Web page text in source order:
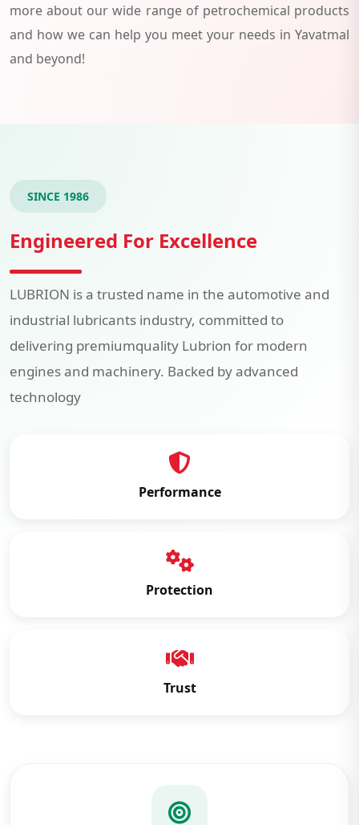
more about our wide range of petrochemical products
and how we can help you meet your needs in Yavatmal
and beyond!
SINCE 1986
Engineered For Excellence
LUBRION is a trusted name in the automotive and
industrial lubricants industry, committed to
delivering premiumquality Lubrion for modern
engines and machinery. Backed by advanced
technology
Performance
Protection
Trust